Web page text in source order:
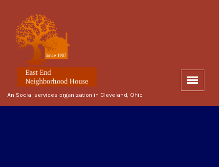
An Social services organization in Cleveland, Ohio